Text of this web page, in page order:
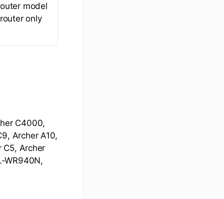
model
only
C4000,
Archer A10,
C5, Archer
WR940N,